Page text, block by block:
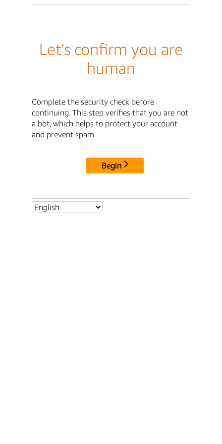
Let's confirm you are
human
Complete the security check before
continuing. This step verifies that you are not
a bot, which helps to protect your account
and prevent spam.
Begin